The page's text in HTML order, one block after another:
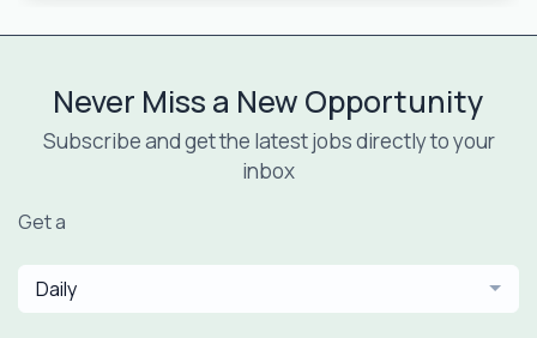
Never Miss a New Opportunity
Subscribe and get the latest jobs directly to your
inbox
Get a
Daily